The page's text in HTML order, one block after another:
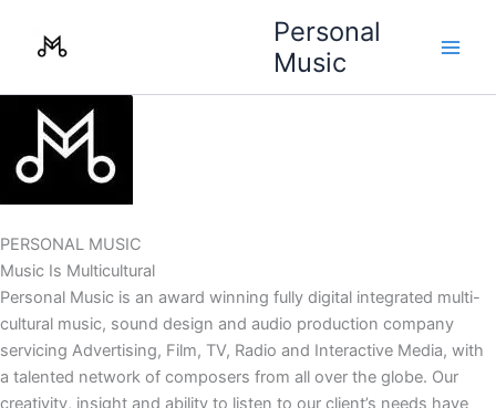
Personal
Music
PERSONAL MUSIC
Music Is Multicultural
Personal Music is an award winning fully digital integrated multi-
cultural music, sound design and audio production company
servicing Advertising, Film, TV, Radio and Interactive Media, with
a talented network of composers from all over the globe. Our
creativity, insight and ability to listen to our client’s needs have